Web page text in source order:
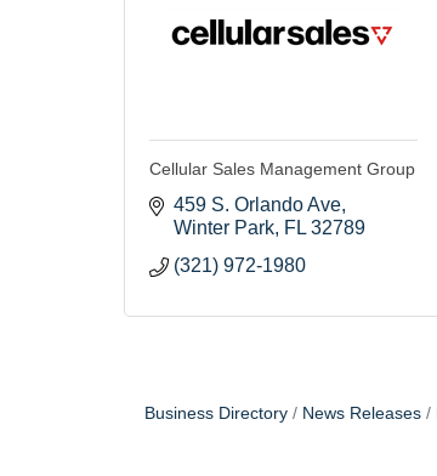
Cellular Sales Management Group
459 S. Orlando Ave
Winter Park FL 32789
(321) 972-1980
Business Directory News Releases